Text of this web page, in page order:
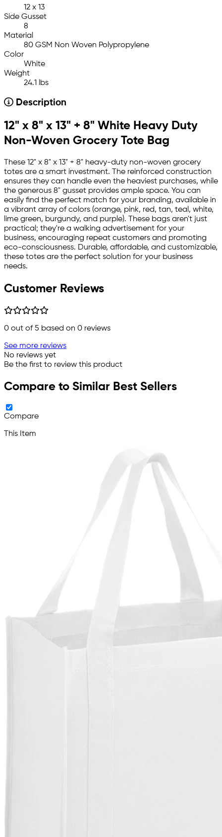
12 x 13
Side Gusset
8
Material
80 GSM Non Woven Polypropylene
Color
White
Weight
24.1 lbs
Description
12" x 8" x 13" + 8" White Heavy Duty
Non-Woven Grocery Tote Bag
These 12" x 8" x 13" + 8" heavy-duty non-woven grocery
totes are a smart investment. The reinforced construction
ensures they can handle even the heaviest purchases, while
the generous 8" gusset provides ample space. You can
easily find the perfect match for your branding, available in
a vibrant array of colors (orange, pink, red, tan, teal, white,
lime green, burgundy, and purple). These bags aren't just
practical; they're a walking advertisement for your
business, encouraging repeat customers and promoting
eco-consciousness. Durable, affordable, and customizable,
these totes are the perfect solution for your business
needs.
Customer Reviews
0 out of 5 based on 0 reviews
See more reviews
No reviews yet
Be the first to review this product
Compare to Similar Best Sellers
Compare
This Item